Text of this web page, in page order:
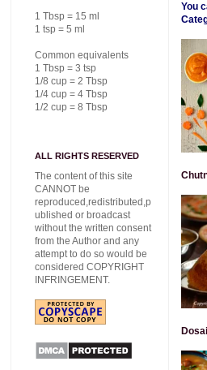
1 Tbsp = 15 ml
1 tsp = 5 ml
Common equivalents
1 Tbsp = 3 tsp
1/8 cup = 2 Tbsp
1/4 cup = 4 Tbsp
1/2 cup = 8 Tbsp
ALL RIGHTS RESERVED
The content of this site
CANNOT be
reproduced,redistributed,p
ublished or broadcast
without the written consent
from the Author and any
attempt to do so would be
considered COPYRIGHT
INFRINGEMENT.
You